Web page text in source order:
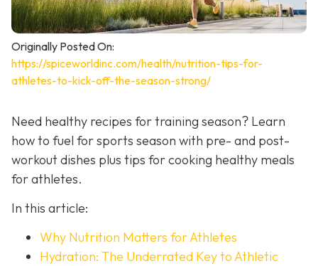
Originally Posted On:
https://spiceworldinc.com/health/nutrition-tips-for-
athletes-to-kick-off-the-season-strong/
Need healthy recipes for training season? Learn
how to fuel for sports season with pre- and post-
workout dishes plus tips for cooking healthy meals
for athletes.
In this article:
Why Nutrition Matters for Athletes
Hydration: The Underrated Key to Athletic